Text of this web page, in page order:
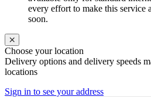
every effort to make this service
soon.
Choose your location
Delivery options and delivery speeds
locations
Sign in to see your address